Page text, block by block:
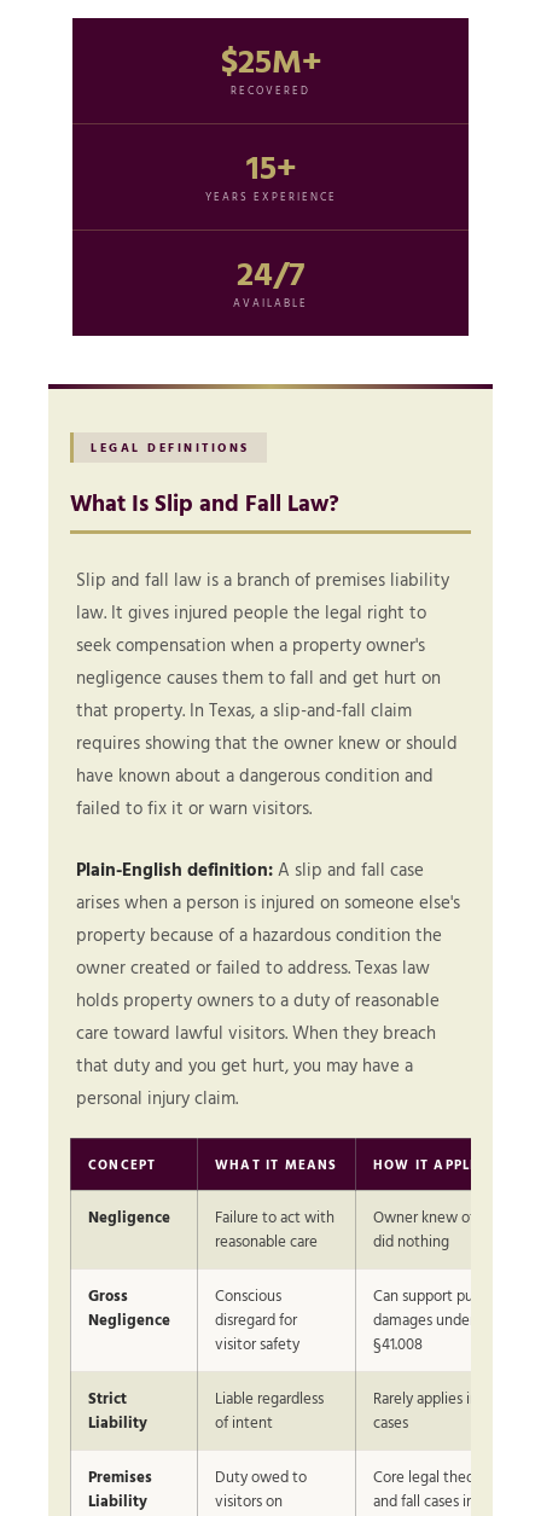
$25M+
RECOVERED
15+
YEARS EXPERIENCE
24/7
AVAILABLE
LEGAL DEFINITIONS
What Is Slip and Fall Law?
Slip and fall law is a branch of premises liability
law. It gives injured people the legal right to
seek compensation when a property owner's
negligence causes them to fall and get hurt on
that property. In Texas, a slip-and-fall claim
requires showing that the owner knew or should
have known about a dangerous condition and
failed to fix it or warn visitors.
Plain-English definition:A slip and fall case
arises when a person is injured on someone else's
property because of a hazardous condition the
owner created or failed to address. Texas law
holds property owners to a duty of reasonable
care toward lawful visitors. When they breach
that duty and you get hurt, you may have a
personal injury claim.
CONCEPT WHAT IT MEANS HOW IT APPLIES IN
Negligence
Failure to act with
reasonable care
Owner knew of hazard
did nothing
Gross
Negligence
Conscious
disregard for
visitor safety
Can support punitive
damages under CPRC
§41.008
Strict
Liability
Liable regardless
of intent
Rarely applies in slip and
cases
Premises
Liability
Duty owed to
visitors on
Core legal theory in all
and fall cases in Texas